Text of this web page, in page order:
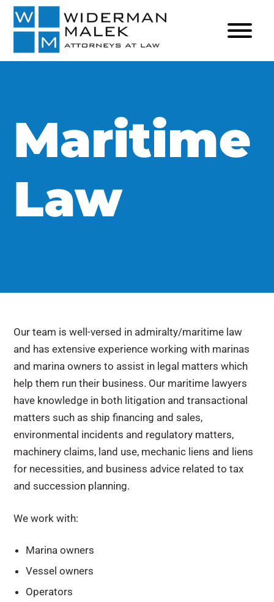
Maritime
Law
Our team is well-versed in admiralty/maritime law
and has extensive experience working with marinas
and marina owners to assist in legal matters which
help them run their business. Our maritime lawyers
have knowledge in both litigation and transactional
matters such as ship financing and sales,
environmental incidents and regulatory matters,
machinery claims, land use, mechanic liens and liens
for necessities, and business advice related to tax
and succession planning.
We work with:
Marina owners
Vessel owners
Operators